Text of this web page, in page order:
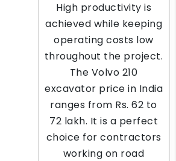
High productivity is
achieved while keeping
operating costs low
throughout the project.
The Volvo 210
excavator price in India
ranges from Rs. 62 to
72 lakh. It is a perfect
choice for contractors
working on road